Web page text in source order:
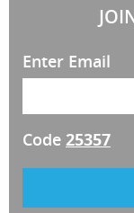
Enter Email
Code 25357